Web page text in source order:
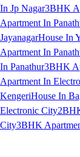
In Jp Nagar3BHK
Apartment In
JayanagarHouse In
Apartment In
In Panathur3BHK
Apartment In
KengeriHouse In
Electronic City
City3BHK